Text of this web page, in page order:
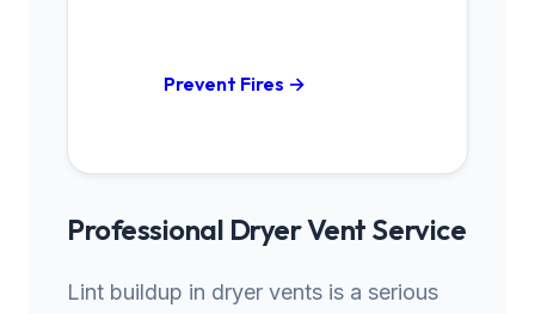
Prevent Fires →
Professional Dryer Vent Service
Lint buildup in dryer vents is a serious